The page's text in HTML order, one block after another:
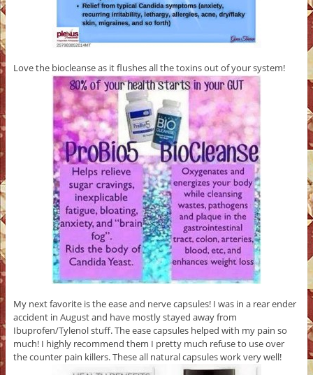
Love the biocleanse as it flushes all the toxins out of your system!
My next favorite is the ease and nerve capsules! I was in a rear ender
accident in August and have mostly stayed away from
Ibuprofen/Tylenol stuff. The ease capsules helped with my pain so
much! I highly recommend them I pretty much refuse to use over
the counter pain killers. These all natural capsules work very well!